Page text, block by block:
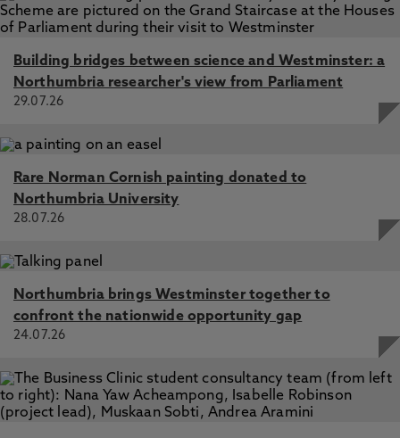
Building bridges between science and Westminster: a
Northumbria researcher's view from Parliament
29.07.26
Rare Norman Cornish painting donated to
Northumbria University
28.07.26
Northumbria brings Westminster together to
confront the nationwide opportunity gap
24.07.26